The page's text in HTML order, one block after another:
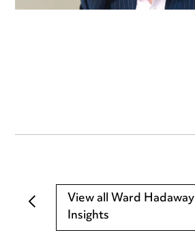
View all Ward Hadaway
Insights